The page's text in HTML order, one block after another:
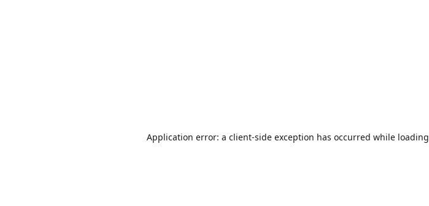
Application error: a client-side exception has occurred while loading